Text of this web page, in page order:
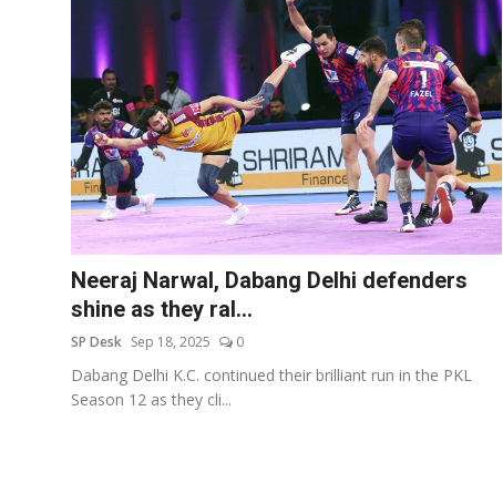
Lifestyle
Business
National
Education
Entertainment
Neeraj Narwal, Dabang Delhi defenders
shine as they ral...
SP Desk Sep 18, 2025 0
Dabang Delhi K.C. continued their brilliant run in the PKL
Season 12 as they cli...